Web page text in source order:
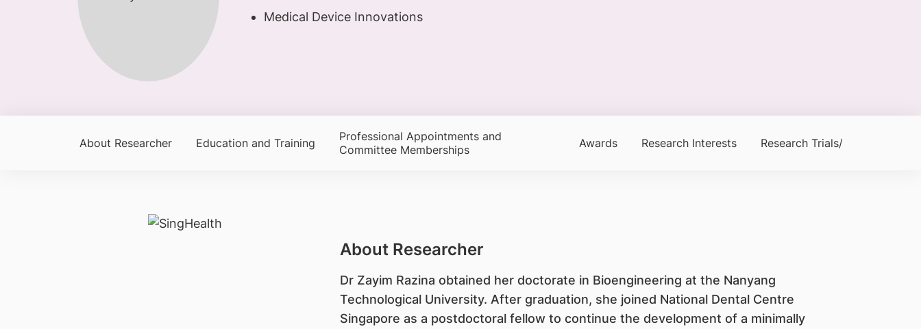
Medical Device Innovations
About Researcher Education and Training
Professional Appointments and
Committee Memberships
Awards Research Interests Research Trials/Clinical Trials
About Researcher
​Dr Zayim Razina obtained her doctorate in Bioengineering at the Nanyang
Technological University. After graduation, she joined National Dental Centre
Singapore as a postdoctoral fellow to continue the development of a minimally